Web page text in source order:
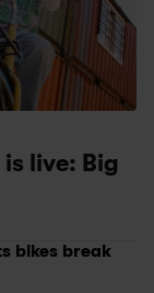
live: Big
bikes break